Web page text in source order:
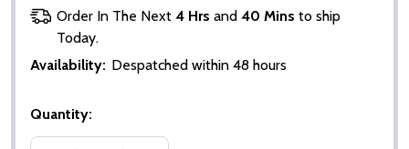
Order In The Next4 Hrs and40 Mins to ship
Today.
Availability: Despatched within 48 hours
Quantity: